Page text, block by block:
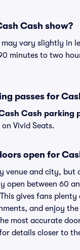
Cash show?
vary slightly in
minutes to two
passes for
Cash parking
Vivid Seats.
open for
venue and city, but
open between 60
gives fans
and enjoy
most accurate
details closer to